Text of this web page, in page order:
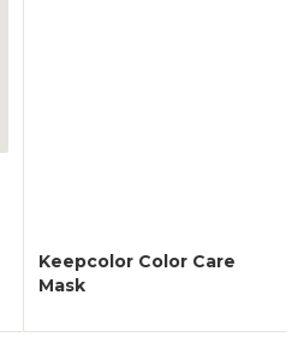
Keepcolor Color Care
Mask